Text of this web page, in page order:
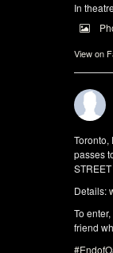
In
View on
Toronto,
passes
Details:
To
friend